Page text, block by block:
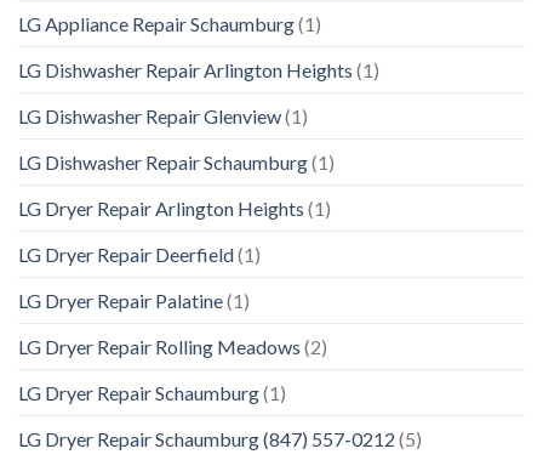
LG Appliance Repair Schaumburg(1)
LG Dishwasher Repair Arlington Heights (1)
LG Dishwasher Repair Glenview(1)
LG Dishwasher Repair Schaumburg(1)
LG Dryer Repair Arlington Heights (1)
LG Dryer Repair Deerfield(1)
LG Dryer Repair Palatine(1)
LG Dryer Repair Rolling Meadows (2)
LG Dryer Repair Schaumburg(1)
LG Dryer Repair Schaumburg (847) 557-0212 (5)